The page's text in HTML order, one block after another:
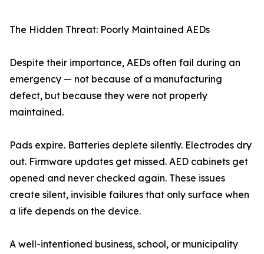
The Hidden Threat: Poorly Maintained AEDs
Despite their importance, AEDs often fail during an
emergency — not because of a manufacturing
defect, but because they were not properly
maintained.
Pads expire. Batteries deplete silently. Electrodes dry
out. Firmware updates get missed. AED cabinets get
opened and never checked again. These issues
create silent, invisible failures that only surface when
a life depends on the device.
A well-intentioned business, school, or municipality